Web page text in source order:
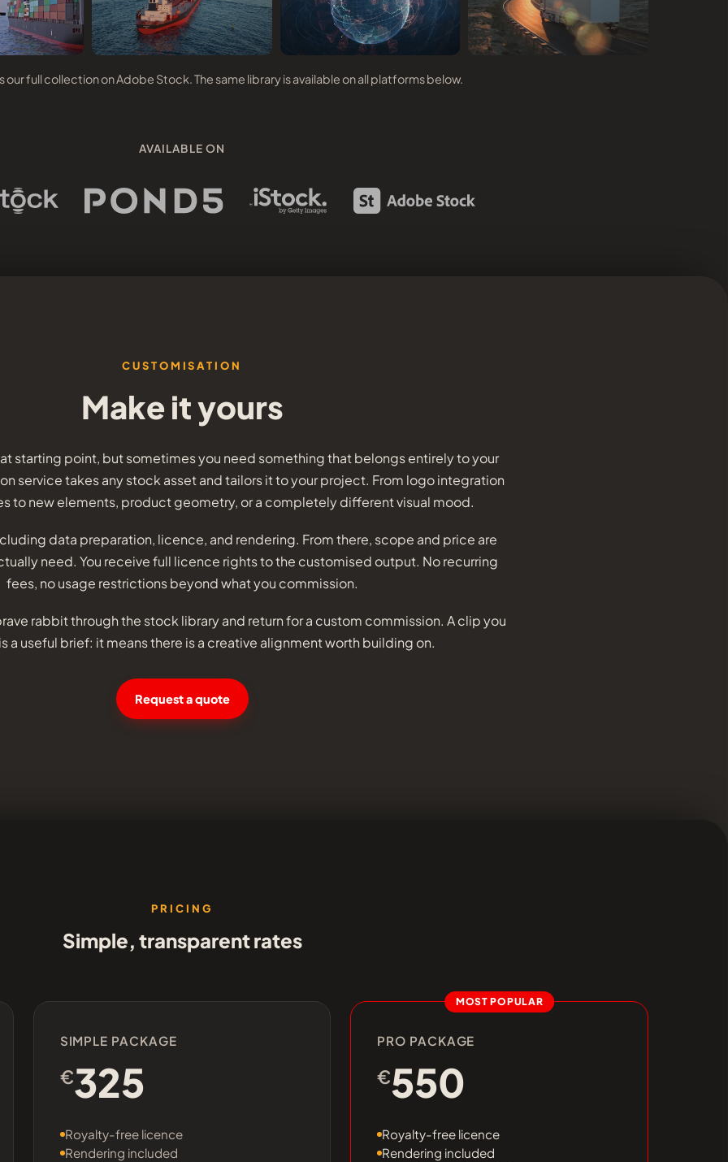
our full collection on Adobe Stock. The same library is available on all platforms below.
AVAILABLE ON
CUSTOMISATION
Make it yours
starting point, but sometimes you need something that belongs entirely to your
service takes any stock asset and tailors it to your project. From logo integration
to new elements, product geometry, or a completely different visual mood.
data preparation, licence, and rendering. From there, scope and price are
need. You receive full licence rights to the customised output. No recurring
fees, no usage restrictions beyond what you commission.
rabbit through the stock library and return for a custom commission. A clip you
a useful brief: it means there is a creative alignment worth building on.
Request a quote
PRICING
Simple, transparent rates
SIMPLE PACKAGE
€325
Royalty-free licence
Rendering included
MOST POPULAR
PRO PACKAGE
€550
Royalty-free licence
Rendering included